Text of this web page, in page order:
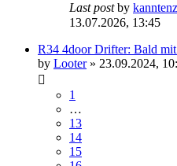
Last postby
13.07.2026, 13:45
R34 4door Drifter: Bald
by Looter» 23.09.2024,
1
…
13
14
15